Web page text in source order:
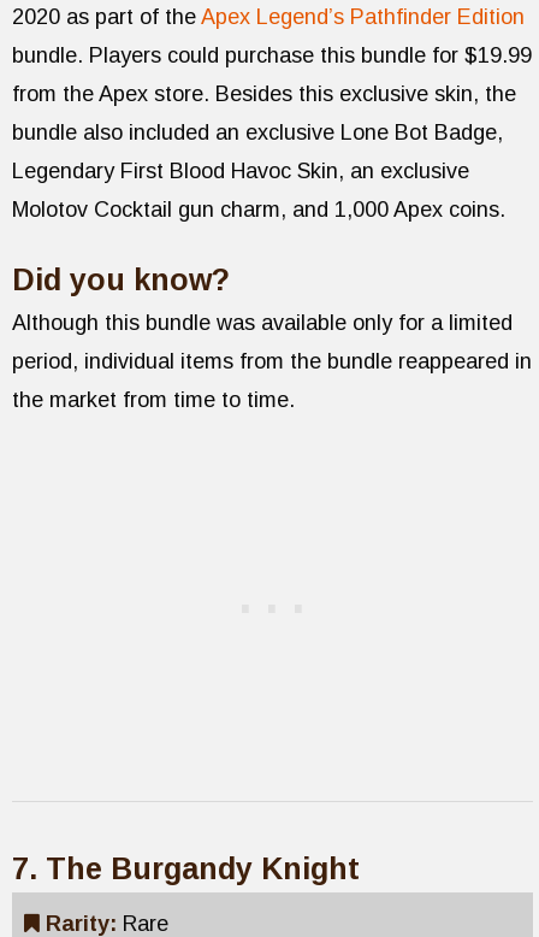
2020 as part of the Apex Legend’s Pathfinder Edition
bundle. Players could purchase this bundle for $19.99
from the Apex store. Besides this exclusive skin, the
bundle also included an exclusive Lone Bot Badge,
Legendary First Blood Havoc Skin, an exclusive
Molotov Cocktail gun charm, and 1,000 Apex coins.
Did you know?
Although this bundle was available only for a limited
period, individual items from the bundle reappeared in
the market from time to time.
7. The Burgandy Knight
Rarity: Rare